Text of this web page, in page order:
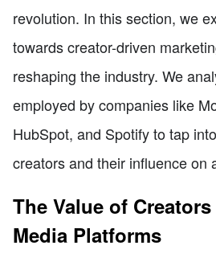
revolution. In this section, we
towards creator-driven
reshaping the industry. We
employed by companies like
HubSpot, and Spotify to tap
creators and their influence on
The Value of
Media Platforms